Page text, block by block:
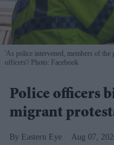
'As police intervened, members of the
officers' Photo: Facebook
Police officers
migrant
Eastern Eye Aug 07,